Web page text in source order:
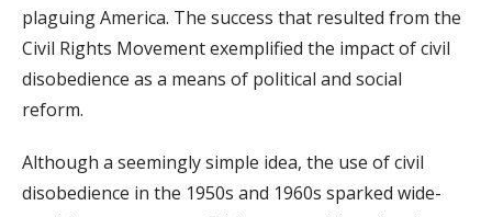
plaguing America. The success that resulted from the
Civil Rights Movement exemplified the impact of civil
disobedience as a means of political and social
reform.
Although a seemingly simple idea, the use of civil
disobedience in the 1950s and 1960s sparked wide-